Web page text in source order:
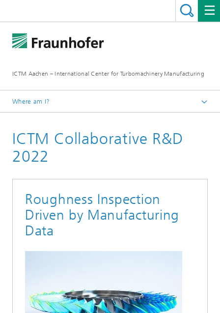
ICTM Aachen – International Center for Turbomachinery Manufacturing
Where am I?
Collaborative R&D
ICTM Collaborative R&D
2022
Roughness Inspection
Driven by Manufacturing
Data